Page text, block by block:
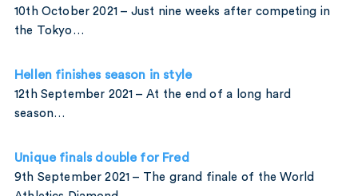
10th October 2021 – Just nine weeks after competing in
the Tokyo…
Hellen finishes season in style
12th September 2021 – At the end of a long hard
season…
Unique finals double for Fred
9th September 2021 – The grand finale of the World